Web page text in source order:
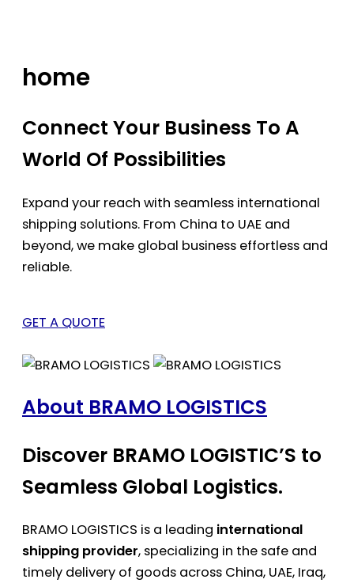
home
Connect Your Business To A
World Of Possibilities
Expand your reach with seamless international
shipping solutions. From China to UAE and
beyond, we make global business effortless and
reliable.
GET A QUOTE
About BRAMO LOGISTICS
Discover BRAMO LOGISTIC’S to
Seamless Global Logistics.
BRAMO LOGISTICS is a leading international
shipping provider, specializing in the safe and
timely delivery of goods across China, UAE, Iraq,